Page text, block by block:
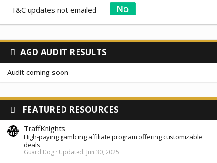
T&C updates not emailed
AGD AUDIT RESULTS
Audit coming soon
FEATURED RESOURCES
TraffKnights
High-paying gambling affiliate program offering customizable
deals
Guard Dog Updated: Jun 30, 2025